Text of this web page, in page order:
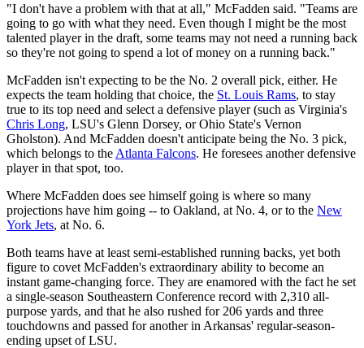
"I don't have a problem with that at all," McFadden said. "Teams are
going to go with what they need. Even though I might be the most
talented player in the draft, some teams may not need a running back
so they're not going to spend a lot of money on a running back."
McFadden isn't expecting to be the No. 2 overall pick, either. He
expects the team holding that choice, the St. Louis Rams, to stay
true to its top need and select a defensive player (such as Virginia's
Chris Long, LSU's Glenn Dorsey, or Ohio State's Vernon
Gholston). And McFadden doesn't anticipate being the No. 3 pick,
which belongs to the Atlanta Falcons. He foresees another defensive
player in that spot, too.
Where McFadden does see himself going is where so many
projections have him going -- to Oakland, at No. 4, or to the New
York Jets, at No. 6.
Both teams have at least semi-established running backs, yet both
figure to covet McFadden's extraordinary ability to become an
instant game-changing force. They are enamored with the fact he set
a single-season Southeastern Conference record with 2,310 all-
purpose yards, and that he also rushed for 206 yards and three
touchdowns and passed for another in Arkansas' regular-season-
ending upset of LSU.